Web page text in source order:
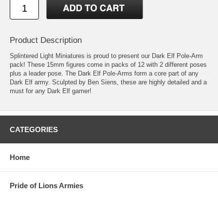
Product Description
Splintered Light Miniatures is proud to present our Dark Elf Pole-Arm
pack! These 15mm figures come in packs of 12 with 2 different poses
plus a leader pose. The Dark Elf Pole-Arms form a core part of any
Dark Elf army. Sculpted by Ben Siens, these are highly detailed and a
must for any Dark Elf gamer!
CATEGORIES
Home
Pride of Lions Armies